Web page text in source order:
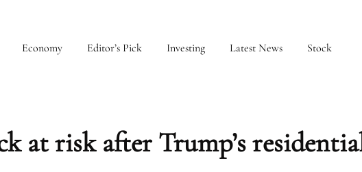
Economy Editor’s Pick Investing Latest News Stock
at risk after Trump’s